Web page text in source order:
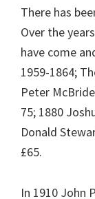
There has
Over the
have come
1959-1864;
Peter
75; 1880
Donald
£65.
In 1910 John